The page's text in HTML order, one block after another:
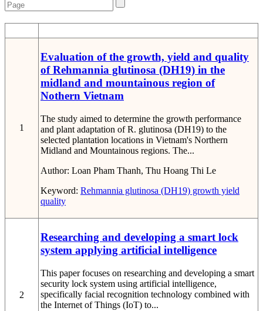
1
Evaluation of the growth, yield and quality
of Rehmannia glutinosa (DH19) in the
midland and mountainous region of
Nothern Vietnam
The study aimed to determine the growth performance
and plant adaptation of R. glutinosa (DH19) to the
selected plantation locations in Vietnam's Northern
Midland and Mountainous regions. The...
Author: Loan Pham Thanh, Thu Hoang Thi Le
Keyword: Rehmannia glutinosa (DH19) growth yield
quality
2
Researching and developing a smart lock
system applying artificial intelligence
This paper focuses on researching and developing a smart
security lock system using artificial intelligence,
specifically facial recognition technology combined with
the Internet of Things (IoT) to...